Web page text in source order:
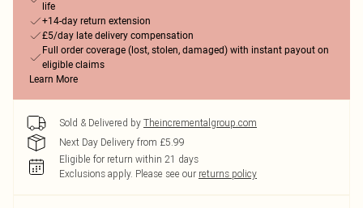
life
+14-day return extension
£5/day late delivery compensation
Full order coverage (lost, stolen, damaged) with instant payout on
eligible claims
Learn More
Sold & Delivered by Theincrementalgroup.com
Next Day Delivery from £5.99
Eligible for return within 21 days
Exclusions apply. Please see our returns policy